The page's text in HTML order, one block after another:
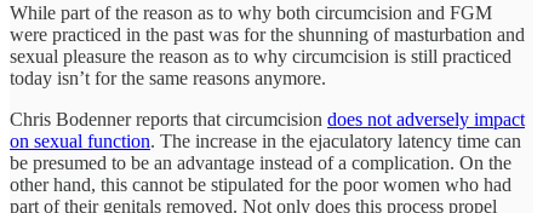
While part of the reason as to why both circumcision and FGM
were practiced in the past was for the shunning of masturbation and
sexual pleasure the reason as to why circumcision is still practiced
today isn’t for the same reasons anymore.
Chris Bodenner reports that circumcision does not adversely impact
on sexual function. The increase in the ejaculatory latency time can
be presumed to be an advantage instead of a complication. On the
other hand, this cannot be stipulated for the poor women who had
part of their genitals removed. Not only does this process propel